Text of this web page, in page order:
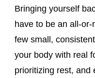
Bringing yourself
have to be an all-
few small,
your body with real
prioritizing rest, and